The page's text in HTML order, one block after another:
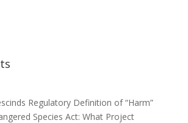
Regulatory Definition of “Harm”
Species Act: What Project